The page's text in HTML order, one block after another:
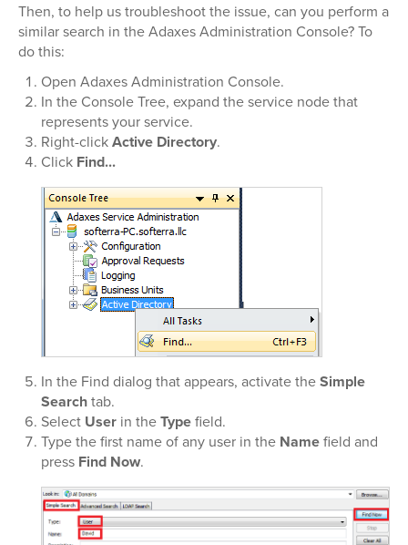
Then, to help us troubleshoot the issue, can you perform a
similar search in the Adaxes Administration Console? To
do this:
Open Adaxes Administration Console.
In the Console Tree, expand the service node that
represents your service.
Right-clickActive Directory.
Click Find...
In the Find dialog that appears, activate theSimple
Searchtab.
Select User in theTypefield.
Type the first name of any user in the Namefield and
press Find Now.